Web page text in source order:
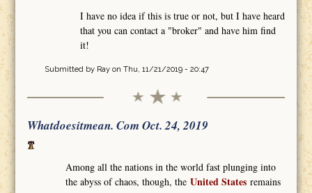
I have no idea if this is true or not, but I have heard
that you can contact a "broker" and have him find
it!
Submitted by Rayon Thu, 11/21/2019 - 20:47
Whatdoesitmean. Com Oct. 24, 2019
Among all the nations in the world fast plunging into
the abyss of chaos, though, theUnited States remains